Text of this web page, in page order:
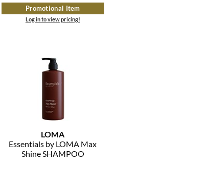
Promotional Item
Log in to view pricing!
LOMA
Essentials by LOMA Max
Shine SHAMPOO